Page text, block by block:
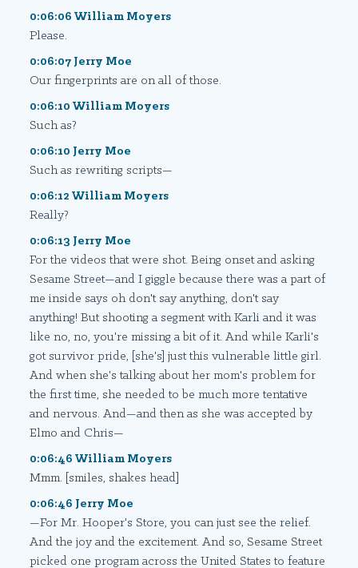
0:06:06 William Moyers
Please.
0:06:07 Jerry Moe
Our fingerprints are on all of those.
0:06:10 William Moyers
Such as?
0:06:10 Jerry Moe
Such as rewriting scripts—
0:06:12 William Moyers
Really?
0:06:13 Jerry Moe
For the videos that were shot. Being onset and asking
Sesame Street—and I giggle because there was a part of
me inside says oh don't say anything, don't say
anything! But shooting a segment with Karli and it was
like no, no, you're missing a bit of it. And while Karli's
got survivor pride, [she's] just this vulnerable little girl.
And when she's talking about her mom's problem for
the first time, she needed to be much more tentative
and nervous. And—and then as she was accepted by
Elmo and Chris—
0:06:46 William Moyers
Mmm. [smiles, shakes head]
0:06:46 Jerry Moe
—For Mr. Hooper's Store, you can just see the relief.
And the joy and the excitement. And so, Sesame Street
picked one program across the United States to feature